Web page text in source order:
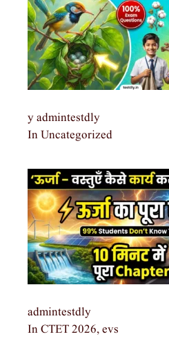
y admintestdly
In Uncategorized
admintestdly
In CTET 2026, evs